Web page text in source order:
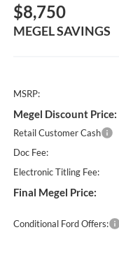
$8,750
MEGEL SAVINGS
MSRP:
Megel Discount Price:
Retail Customer Cash
Doc Fee:
Electronic Titling Fee:
Final Megel Price:
Conditional Ford Offers: